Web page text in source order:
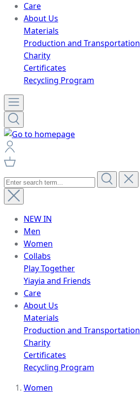
Care
About Us
Materials
Production and Transportation
Charity
Certificates
Recycling Program
NEW IN
Men
Women
Collabs
Play Together
Yiayia and Friends
Care
About Us
Materials
Production and Transportation
Charity
Certificates
Recycling Program
Women